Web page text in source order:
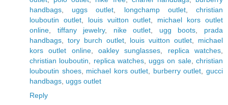
handbags
uggs outlet longchamp outlet,christian
louboutin outlet, louis vuitton outlet
michael kors outlet
online
tiffany jewelry, nike outlet ugg boots
prada
handbags
tory burch outlet, louis vuitton outlet
michael
kors outlet online,oakley sunglasses replica watches
christian louboutin
replica watches, uggs on sale,christian
louboutin shoes, michael kors outlet burberry outlet ,gucci
handbags uggs outlet
Reply